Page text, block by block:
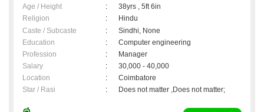
Age / Height :
38yrs , 5ft 6in
Religion
:
Hindu
Caste / Subcaste
:
Sindhi, None
Education
:
Computer engineering
Profession
:
Manager
Salary
:
30,000 - 40,000
Location
:
Coimbatore
Star / Rasi
: Does not matter ,Does not matter;